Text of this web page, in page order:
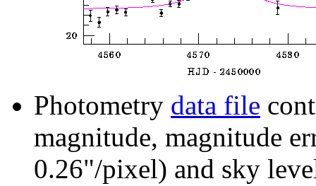
Photometry data file
magnitude, magnitude
0.26"/pixel) and sky